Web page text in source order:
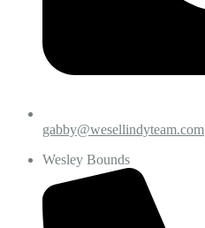
gabby@wesellindyteam.com
Wesley Bounds